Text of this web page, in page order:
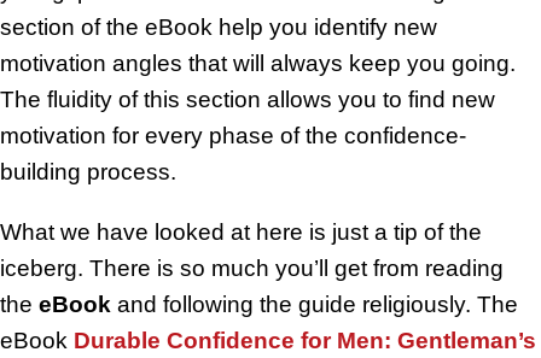
section of the eBook help you identify new
motivation angles that will always keep you going.
The fluidity of this section allows you to find new
motivation for every phase of the confidence-
building process.
What we have looked at here is just a tip of the
iceberg. There is so much you’ll get from reading
the eBook and following the guide religiously. The
eBook Durable Confidence for Men: Gentleman’s